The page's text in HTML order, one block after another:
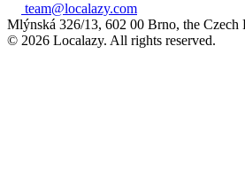
team@localazy.com
Mlýnská 326/13, 602 00 Brno, the Czech
© 2026 Localazy. All rights reserved.